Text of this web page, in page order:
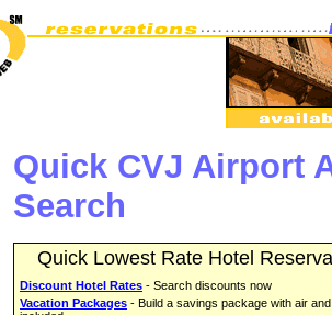
Quick CVJ Airport
Search
Quick Lowest Rate Hotel
Discount Hotel Rates - Search discounts now
Vacation Packages - Build a savings package with air